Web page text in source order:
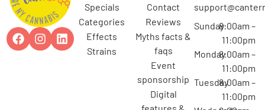
specials
categories
effects
strains
contact
reviews
myths facts &
faqs
event
sponsorship
digital
features &
Sunday8:00am –
11:00pm
Monday8:00am –
11:00pm
Tuesday8:00am –
11:00pm